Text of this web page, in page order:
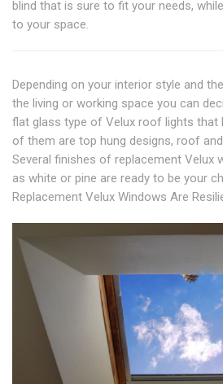
blind that is sure to fit your needs,
to your space.
Depending on your interior style and
the living or working space you can
flat glass type of Velux roof lights that
of them are top hung designs, roof
Several finishes of replacement Velux
as white or pine are ready to be your
Replacement Velux Windows Are